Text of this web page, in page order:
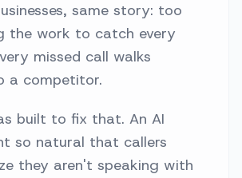
same story: too
the work to catch every
missed call walks
a competitor.
built to fix that. An AI
so natural that callers
they aren't speaking with